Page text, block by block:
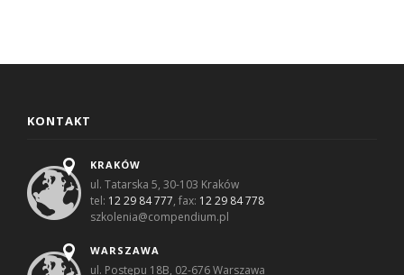
KONTAKT
KRAKÓW
ul. Tatarska 5, 30-103 Kraków
tel: 12 29 84 777, fax: 12 29 84 778
szkolenia@compendium.pl
WARSZAWA
ul. Postępu 18B, 02-676 Warszawa